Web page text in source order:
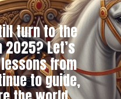
turn to the
2025? Let’s
from
to guide,